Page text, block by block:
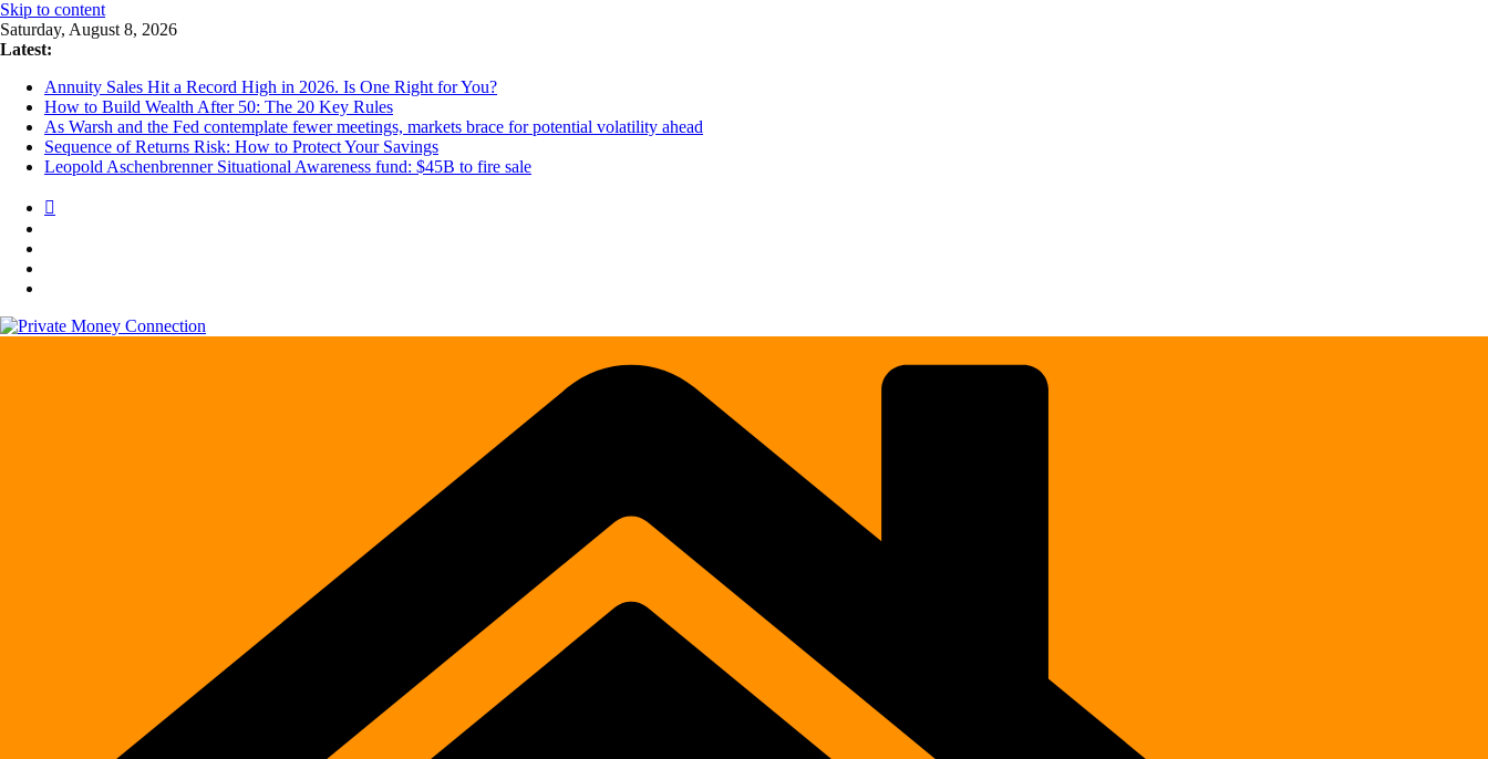
Skip to content
Saturday, August 8, 2026
Latest:
Annuity Sales Hit a Record High in 2026. Is One Right for You?
How to Build Wealth After 50: The 20 Key Rules
As Warsh and the Fed contemplate fewer meetings, markets brace for potential volatility ahead
Sequence of Returns Risk: How to Protect Your Savings
Leopold Aschenbrenner Situational Awareness fund: $45B to fire sale